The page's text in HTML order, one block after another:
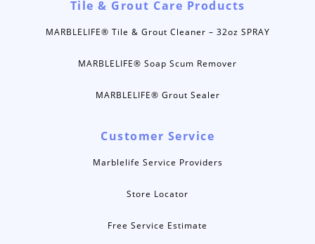
Tile & Grout Care Products
MARBLELIFE® Tile & Grout Cleaner – 32oz SPRAY
MARBLELIFE® Soap Scum Remover
MARBLELIFE® Grout Sealer
Customer Service
Marblelife Service Providers
Store Locator
Free Service Estimate